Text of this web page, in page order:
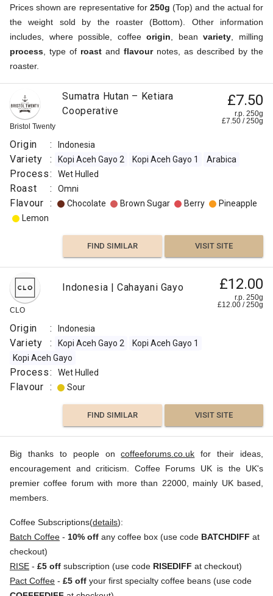
Prices shown are representative for 250g (Top) and the actual for
the weight sold by the roaster (Bottom). Other information
includes, where possible, coffeeorigin , beanvariety , milling
process , type of roast and flavournotes, as described by the
roaster.
Bristol Twenty
Sumatra Hutan – Ketiara
Cooperative
£7.50
r.p. 250g
£7.50 /250g
Origin : Indonesia
Variety : Kopi Aceh Gayo 2 Kopi Aceh Gayo 1 Arabica
Process: Wet Hulled
Roast : Omni
Flavour : Chocolate Brown Sugar Berry
Pineapple
Lemon
FIND SIMILAR VISIT SITE
CLO
Indonesia | Cahayani Gayo £12.00
r.p. 250g
£12.00 /250g
Origin : Indonesia
Variety : Kopi Aceh Gayo 2
Kopi Aceh Gayo 1
Kopi Aceh Gayo
Process: Wet Hulled
Flavour : Sour
FIND SIMILAR VISIT SITE
Big thanks to people oncoffeeforums.co.uk for their ideas,
encouragement and criticism. Coffee Forums UK is the UK's
premier coffee forum with more than 22000, mainly UK based,
members.
Coffee Subscriptions(details):
Batch Coffee - 10% off any coffee box (use code BATCHDIFF at
checkout)
RISE - £5 off subscription (use code RISEDIFF at checkout)
Pact Coffee - £5 off your first specialty coffee beans (use code